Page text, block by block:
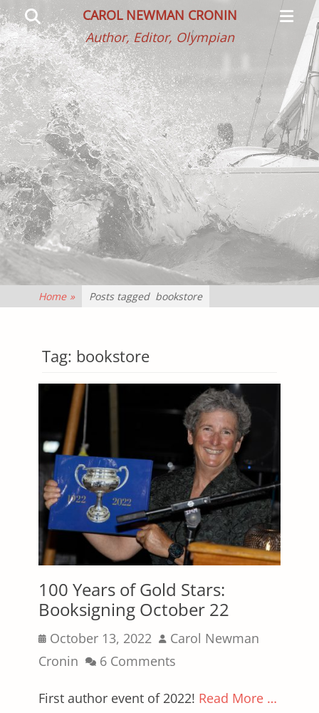
CAROL NEWMAN CRONIN
Author, Editor, Olympian
Menu
Search
Home » Posts tagged bookstore
Tag: bookstore
100 Years of Gold Stars:
Booksigning October 22
Posted
on
October 13, 2022 Author
Carol Newman
Cronin
6 Comments
First author event of 2022! Read More …